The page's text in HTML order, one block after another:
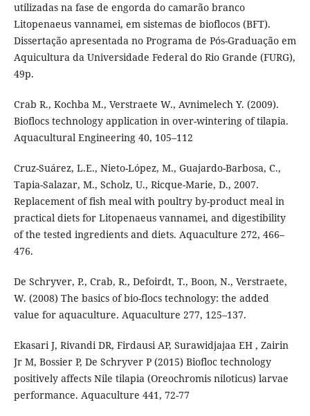
utilizadas na fase de engorda do camarão branco
Litopenaeus vannamei, em sistemas de bioflocos (BFT).
Dissertação apresentada no Programa de Pós-Graduação em
Aquicultura da Universidade Federal do Rio Grande (FURG),
49p.
Crab R., Kochba M., Verstraete W., Avnimelech Y. (2009).
Bioflocs technology application in over-wintering of tilapia.
Aquacultural Engineering 40, 105–112
Cruz-Suárez, L.E., Nieto-López, M., Guajardo-Barbosa, C.,
Tapia-Salazar, M., Scholz, U., Ricque-Marie, D., 2007.
Replacement of fish meal with poultry by-product meal in
practical diets for Litopenaeus vannamei, and digestibility
of the tested ingredients and diets. Aquaculture 272, 466–
476.
De Schryver, P., Crab, R., Defoirdt, T., Boon, N., Verstraete,
W. (2008) The basics of bio-flocs technology: the added
value for aquaculture. Aquaculture 277, 125–137.
Ekasari J, Rivandi DR, Firdausi AP, Surawidjajaa EH , Zairin
Jr M, Bossier P, De Schryver P (2015) Biofloc technology
positively affects Nile tilapia (Oreochromis niloticus) larvae
performance. Aquaculture 441, 72-77